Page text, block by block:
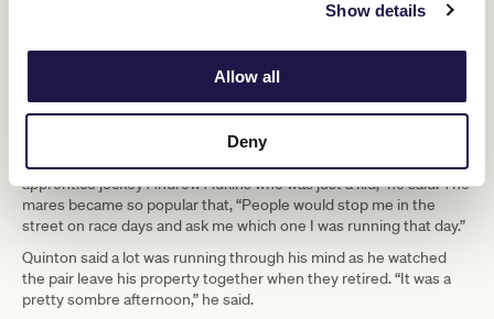
Show details
Allow all
Deny
He still counts his blessings that Dixie and Daysee worked as a
The mares became part of his family and provided him with
comfort and joy in sad times.
“My wife Margaret died in 2017 and I had a rocky road for quite a
while. But one bright light after Margaret’s death was a first Group
1 win with Daysee Doom in the 2018 Coolmore Classic for my
apprentice jockey Andrew Adkins who was just a kid,” he said. The
mares became so popular that, “People would stop me in the
street on race days and ask me which one I was running that day.”
Quinton said a lot was running through his mind as he watched
the pair leave his property together when they retired. “It was a
pretty sombre afternoon,” he said.